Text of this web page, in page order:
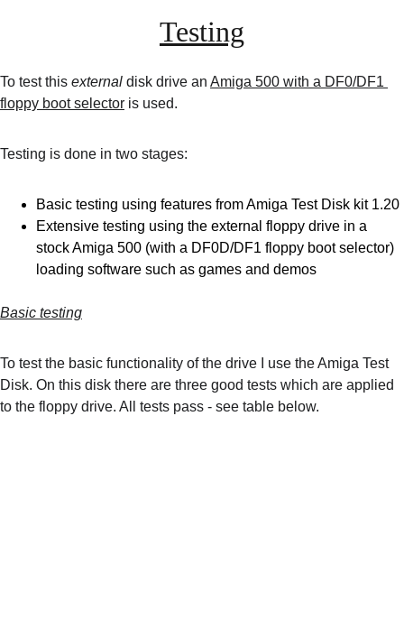
Testing
To test this external disk drive an Amiga 500 with a DF0/DF1
floppy boot selector is used.
Testing is done in two stages:
Basic testing using features from Amiga Test Disk kit 1.20
Extensive testing using the external floppy drive in a
stock Amiga 500 (with a DF0D/DF1 floppy boot selector)
loading software such as games and demos
Basic testing
To test the basic functionality of the drive I use the Amiga Test
Disk. On this disk there are three good tests which are applied
to the floppy drive. All tests pass - see table below.